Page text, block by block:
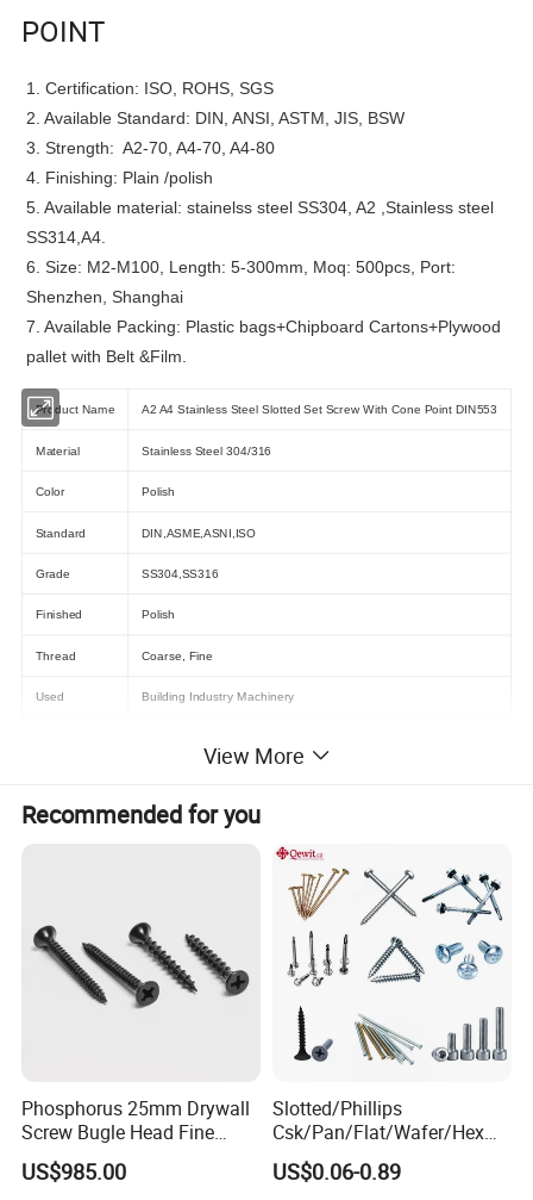
POINT
1. Certification: ISO, ROHS, SGS
2. Available Standard: DIN, ANSI, ASTM, JIS, BSW
3. Strength: A2-70, A4-70, A4-80
4. Finishing: Plain /polish
5. Available material: stainelss steel SS304, A2 ,Stainless steel
SS314,A4.
6. Size: M2-M100, Length: 5-300mm, Moq: 500pcs, Port:
Shenzhen, Shanghai
7. Available Packing: Plastic bags+Chipboard Cartons+Plywood
pallet with Belt &Film.
Product Name A2 A4 Stainless Steel Slotted Set Screw With Cone Point DIN553
Material Stainless Steel 304/316
Color Polish
Standard DIN,ASME,ASNI,ISO
Grade SS304,SS316
Finished Polish
Thread Coarse, Fine
Used Building Industry Machinery
View More
Recommended for you
Phosphorus 25mm Drywall
Screw Bugle Head Fine
Thread Galvanized Torx
Black Screw
US$985.00
Slotted/Phillips
Csk/Pan/Flat/Wafer/Hex
Head Serrated Zinc Yellow
Plated Brass Bi-
US$0.06-0.89